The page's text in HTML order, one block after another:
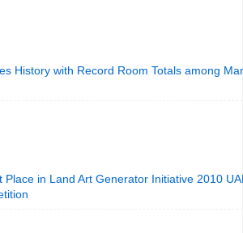
History with Record Room Totals among
Place in Land Art Generator Initiative 2010